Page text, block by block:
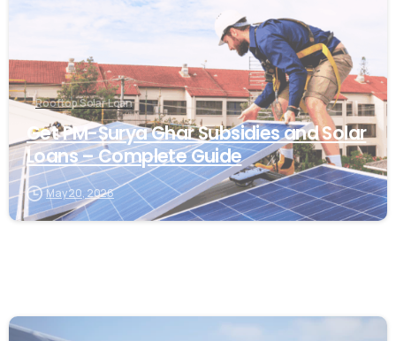
Rooftop Solar Loan
Get PM-Surya Ghar Subsidies and Solar
Loans – Complete Guide
May 20, 2026